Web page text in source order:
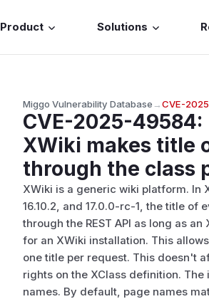
Product Solutions
Miggo Vulnerability Database→CVE-
CVE-2025-49584:
XWiki makes title
through the class
XWiki is a generic wiki platform. In
16.10.2, and 17.0.0-rc-1, the title
through the REST API as long as
for an XWiki installation. This
one title per request. This doesn't
rights on the XClass definition.
names. By default, page names